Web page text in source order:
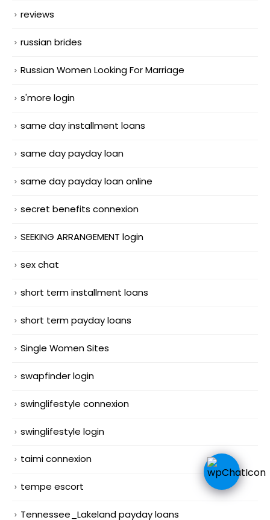
reviews
russian brides
Russian Women Looking For Marriage
s'more login
same day installment loans
same day payday loan
same day payday loan online
secret benefits connexion
SEEKING ARRANGEMENT login
sex chat
short term installment loans
short term payday loans
Single Women Sites
swapfinder login
swinglifestyle connexion
swinglifestyle login
taimi connexion
tempe escort
Tennessee_Lakeland payday loans